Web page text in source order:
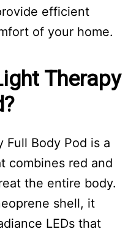
efficient
of your home.
Therapy
Full Body Pod is a
combines red and
the entire body.
shell, it
LEDs that